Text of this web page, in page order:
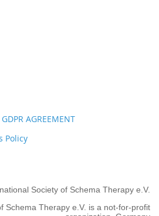
AGREEMENT
Policy
Society of Schema Therapy e.V.
Schema Therapy e.V. is a not-for-profit